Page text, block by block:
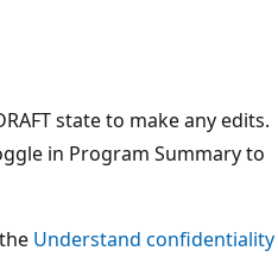
state to make any edits.
in Program Summary to
Understand confidentiality